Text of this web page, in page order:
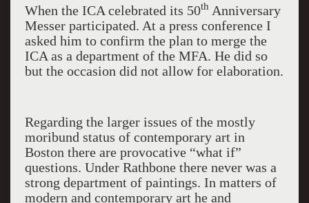
When the ICA celebrated its 50th Anniversary
Messer participated. At a press conference I
asked him to confirm the plan to merge the
ICA as a department of the MFA. He did so
but the occasion did not allow for elaboration.
Regarding the larger issues of the mostly
moribund status of contemporary art in
Boston there are provocative “what if”
questions. Under Rathbone there never was a
strong department of paintings. In matters of
modern and contemporary art he and